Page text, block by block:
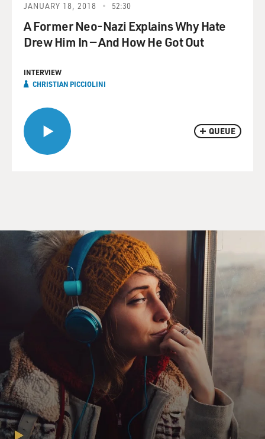
QUEUE
JANUARY 18, 2018 52:30
A Former Neo-Nazi Explains Why Hate
Drew Him In — And How He Got Out
INTERVIEW
CHRISTIAN PICCIOLINI